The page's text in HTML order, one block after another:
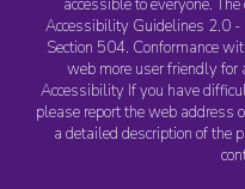
accessible to everyone.
Accessibility Guidelines 2.0 -
Section 504. Conformance
web more user friendly
Accessibility If you have
please report the web address
a detailed description of the